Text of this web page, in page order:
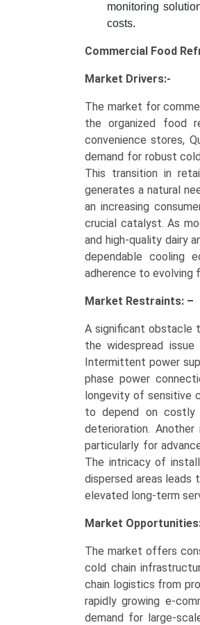
monitoring
costs.
Commercial Food
Market Drivers:-
The market for
the organized food
convenience stores,
demand for robust
This transition in
generates a natural
an increasing
crucial catalyst. As
and high-quality dairy
dependable cooling
adherence to evolving
Market Restraints: –
A significant obstacle
the widespread
Intermittent power
phase power
longevity of sensitive
to depend on costly
deterioration.
particularly for
The intricacy of
dispersed areas leads
elevated long-term
Market
The market offers
cold chain
chain logistics from
rapidly growing e-
demand for large-